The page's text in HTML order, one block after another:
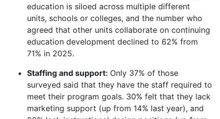
education is siloed across multiple different
units, schools or colleges, and the number who
agreed that other units collaborate on continuing
education development declined to 62% from
71% in 2025.
Staffing and support: Only 37% of those
surveyed said that they have the staff required to
meet their program goals. 30% felt that they lack
marketing support (up from 14% last year), and